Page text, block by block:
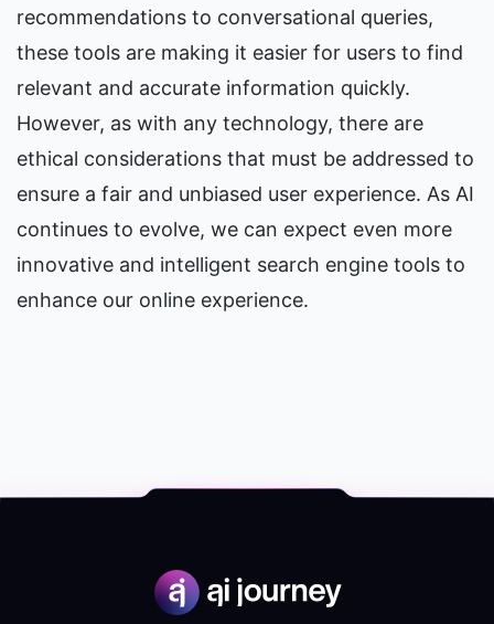
recommendations to conversational queries,
these tools are making it easier for users to find
relevant and accurate information quickly.
However, as with any technology, there are
ethical considerations that must be addressed to
ensure a fair and unbiased user experience. As AI
continues to evolve, we can expect even more
innovative and intelligent search engine tools to
enhance our online experience.